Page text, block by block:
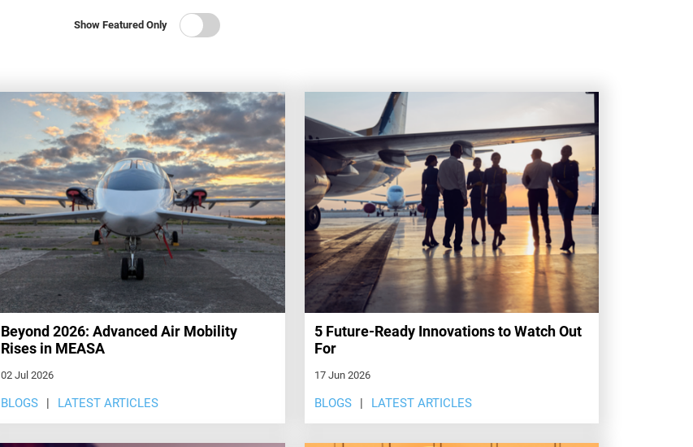
Show Featured Only
Beyond 2026: Advanced Air Mobility
Rises in MEASA
02 Jul 2026
BLOGS LATEST ARTICLES
5 Future-Ready Innovations to Watch Out
For
17 Jun 2026
BLOGS LATEST ARTICLES